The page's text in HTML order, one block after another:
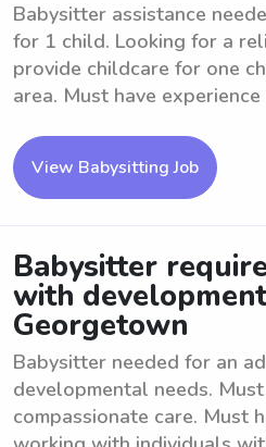
Babysitter assistance
for 1 child. Looking for a
provide childcare for one
area. Must have experience
View Babysitting Job
Babysitter
with
Georgetown
Babysitter needed for an
developmental needs.
compassionate care. Must